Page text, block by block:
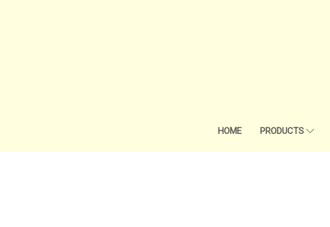
HOME PRODUCTS